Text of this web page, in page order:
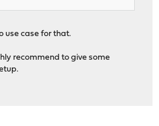
use case for that.
recommend to give some